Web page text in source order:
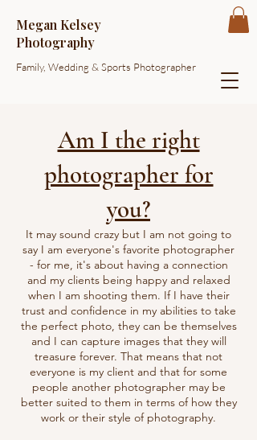
Megan Kelsey
Photography
Family, Wedding & Sports Photographer
Am I the right
photographer for
you?
It may sound crazy but I am not going to
say I am everyone's favorite photographer
- for me, it's about having a connection
and my clients being happy and relaxed
when I am shooting them. If I have their
trust and confidence in my abilities to take
the perfect photo, they can be themselves
and I can capture images that they will
treasure forever. That means that not
everyone is my client and that for some
people another photographer may be
better suited to them in terms of how they
work or their style of photography.